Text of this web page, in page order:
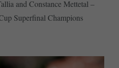
and Constance Mettetal –
Superfinal Champions